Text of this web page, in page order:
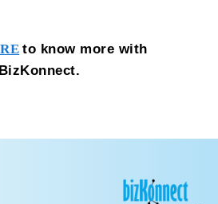
to know more with
BizKonnect.